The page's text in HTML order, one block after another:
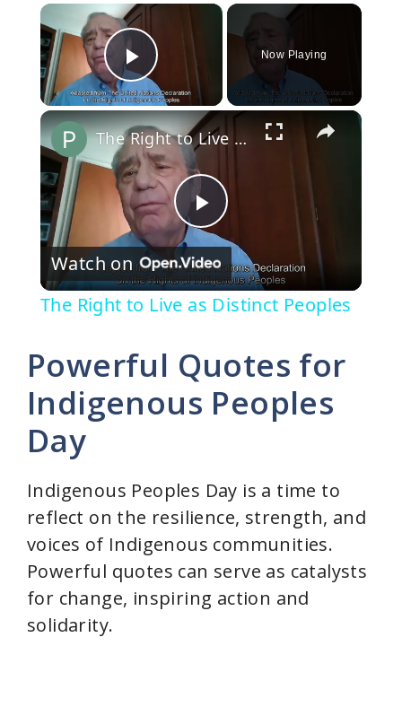
×
Play Video
Now Playing
×
P
l
y
i
d
e
The Right to Live as Distinct Peoples
Watch on
The Right to Live as Distinct Peoples
Powerful Quotes for
Indigenous Peoples
Day
Indigenous Peoples Day is a time to
reflect on the resilience, strength, and
voices of Indigenous communities.
Powerful quotes can serve as catalysts
for change, inspiring action and
solidarity.